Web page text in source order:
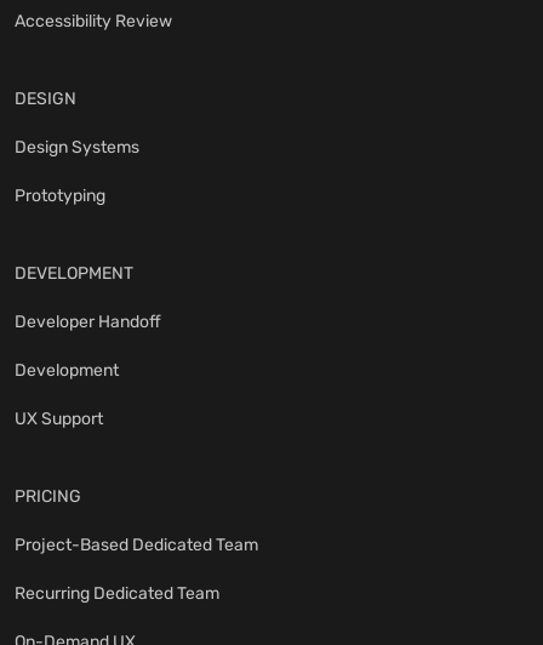
Accessibility Review
DESIGN
Design Systems
Prototyping
DEVELOPMENT
Developer Handoff
Development
UX Support
PRICING
Project-Based Dedicated Team
Recurring Dedicated Team